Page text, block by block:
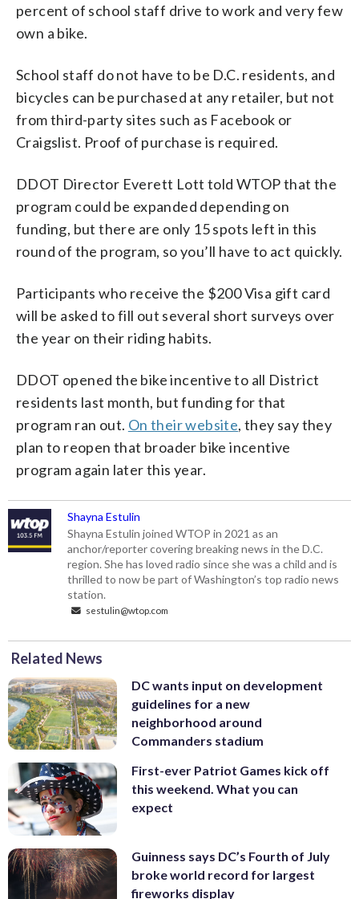
percent of school staff drive to work and very few
own a bike.
School staff do not have to be D.C. residents, and
bicycles can be purchased at any retailer, but not
from third-party sites such as Facebook or
Craigslist. Proof of purchase is required.
DDOT Director Everett Lott told WTOP that the
program could be expanded depending on
funding, but there are only 15 spots left in this
round of the program, so you’ll have to act quickly.
Participants who receive the $200 Visa gift card
will be asked to fill out several short surveys over
the year on their riding habits.
DDOT opened the bike incentive to all District
residents last month, but funding for that
program ran out. On their website, they say they
plan to reopen that broader bike incentive
program again later this year.
Shayna Estulin
Shayna Estulin joined WTOP in 2021 as an
anchor/reporter covering breaking news in the D.C.
region. She has loved radio since she was a child and is
thrilled to now be part of Washington’s top radio news
station.
sestulin@wtop.com
Related News
DC wants input on development
guidelines for a new
neighborhood around
Commanders stadium
First-ever Patriot Games kick off
this weekend. What you can
expect
Guinness says DC’s Fourth of July
broke world record for largest
fireworks display